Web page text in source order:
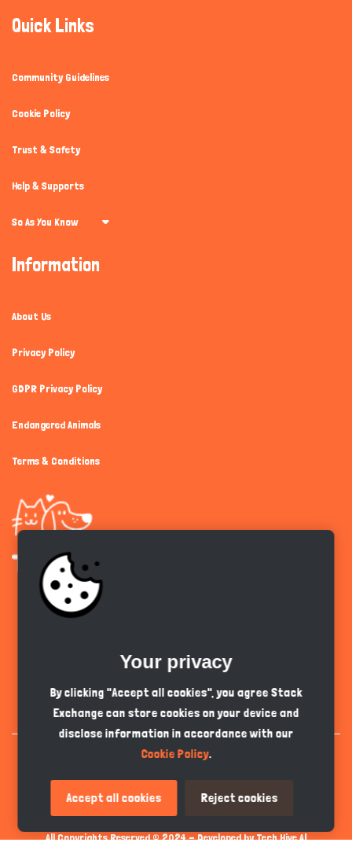
Quick Links
Community Guidelines
Cookie Policy
Trust & Safety
Help & Supports
So As You Know
Information
About Us
Privacy Policy
GDPR Privacy Policy
Endangered Animals
Terms & Conditions
PKR
All Copyrights Reserved © 2024 - Developed byTech Hive AI
Your privacy
By clicking "Accept all cookies", you agree Stack
Exchange can store cookies on your device and
disclose information in accordance with our
Cookie Policy.
Accept all cookies Reject cookies